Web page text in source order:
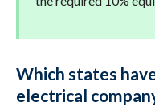
Which states
electrical